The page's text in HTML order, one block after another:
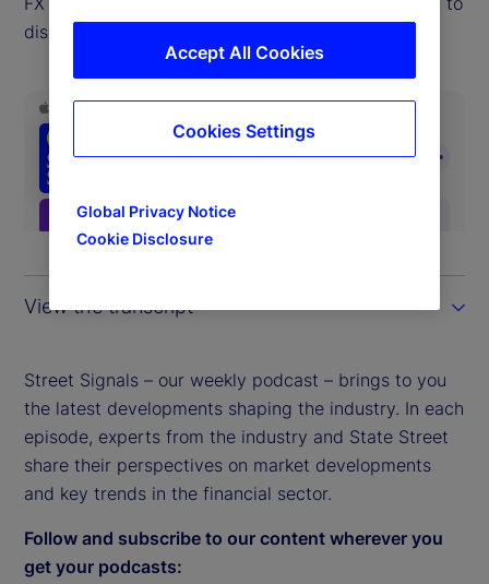
discuss how and whether the calm can continue.
View the transcript
Street Signals – our weekly podcast – brings to you
the latest developments shaping the industry. In each
episode, experts from the industry and State Street
share their perspectives on market developments
and key trends in the financial sector.
Follow and subscribe to our content wherever you
get your podcasts:
Global Privacy Notice
Cookie Disclosure
Accept All Cookies
Cookies Settings